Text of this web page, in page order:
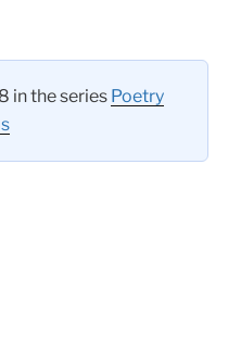
in the series Poetry